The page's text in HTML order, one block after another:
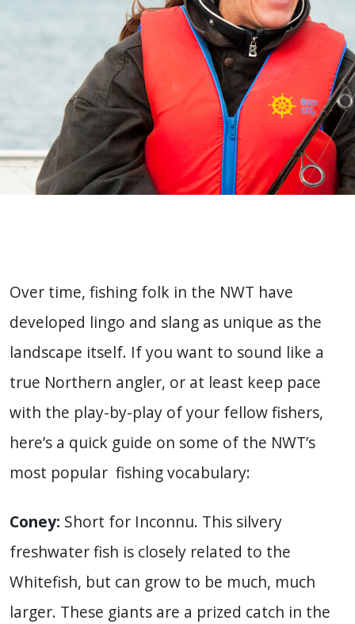
Over time, fishing folk in the NWT have
developed lingo and slang as unique as the
landscape itself. If you want to sound like a
true Northern angler, or at least keep pace
with the play-by-play of your fellow fishers,
here’s a quick guide on some of the NWT’s
most popular fishing vocabulary:
Coney: Short for Inconnu. This silvery
freshwater fish is closely related to the
Whitefish, but can grow to be much, much
larger. These giants are a prized catch in the